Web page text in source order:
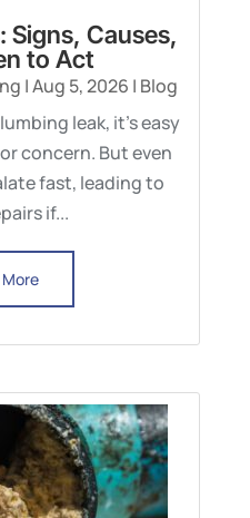
Signs, Causes,
to Act
|Aug 5, 2026 | Blog
leak, it’s easy
concern. But even
fast, leading to
if...
More